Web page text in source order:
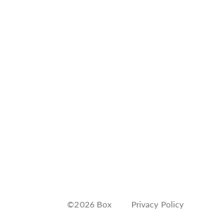
©2026 Box Privacy Policy